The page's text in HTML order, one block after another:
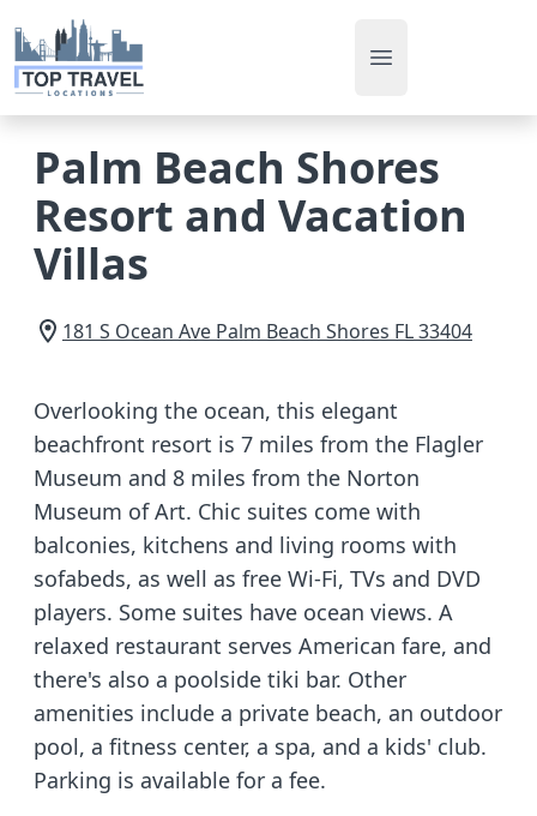
Open main menu
Palm Beach Shores
Resort and Vacation
Villas
181 S Ocean Ave Palm Beach Shores FL33404
Overlooking the ocean, this elegant
beachfront resort is 7 miles from the Flagler
Museum and 8 miles from the Norton
Museum of Art. Chic suites come with
balconies, kitchens and living rooms with
sofabeds, as well as free Wi-Fi, TVs and DVD
players. Some suites have ocean views. A
relaxed restaurant serves American fare, and
there's also a poolside tiki bar. Other
amenities include a private beach, an outdoor
pool, a fitness center, a spa, and a kids' club.
Parking is available for a fee.